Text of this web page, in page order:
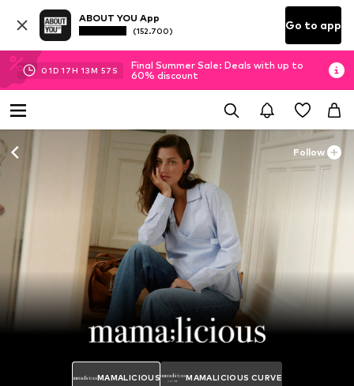
ABOUT YOU App
(152.700) Go to app
01D 17H 13M 55 S
Final Summer Sale: Deals with up to
60% discount
Follow
MAMALICIOUS MAMALICIOUS CURVE